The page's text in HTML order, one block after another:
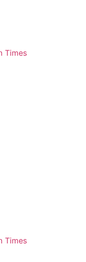
Times
Times